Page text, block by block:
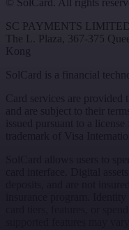
SC PAYMENTS
The L. Plaza, 367-375
Kong
SolCard is a financial